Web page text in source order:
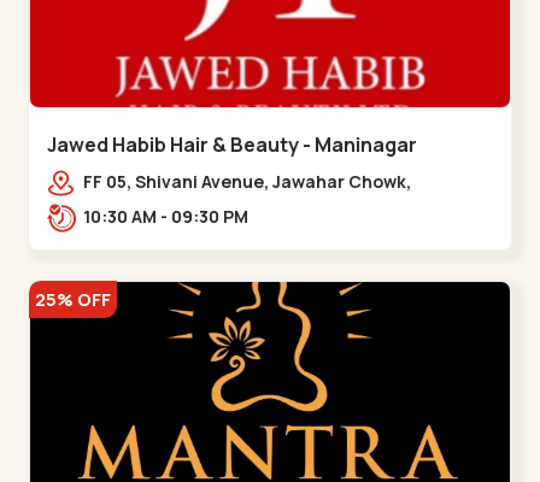
Jawed Habib Hair & Beauty - Maninagar
FF 05, Shivani Avenue, Jawahar Chowk,
Bhairavnath Rd, Balvatika, Archana Society,
10:30 AM - 09:30 PM
25% OFF